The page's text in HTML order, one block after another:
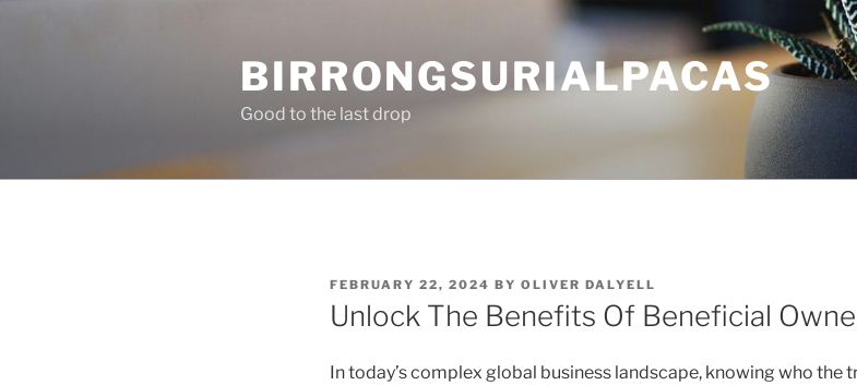
BIRRONGSURIALPACAS
Good to the last drop
POSTED
ON
FEBRUARY 22, 2024 BY OLIVER DALYELL
Unlock The Benefits Of Beneficial
In today’s complex global business landscape, knowing who the